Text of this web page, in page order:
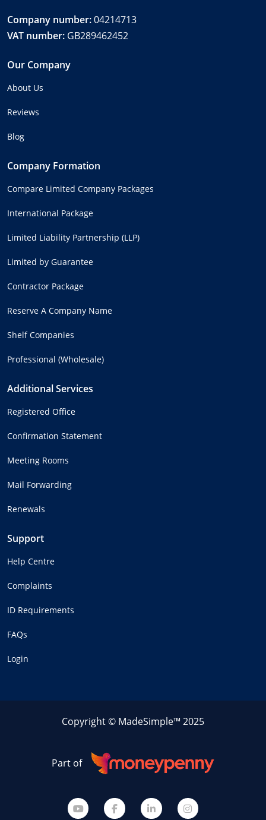
Company number:04214713
VAT number: GB289462452
Our Company
About Us
Reviews
Blog
Company Formation
Compare Limited Company Packages
International Package
Limited Liability Partnership (LLP)
Limited by Guarantee
Contractor Package
Reserve A Company Name
Shelf Companies
Professional (Wholesale)
Additional Services
Registered Office
Confirmation Statement
Meeting Rooms
Mail Forwarding
Renewals
Support
Help Centre
Complaints
ID Requirements
FAQs
Login
Copyright © MadeSimple™ 2025
Part of